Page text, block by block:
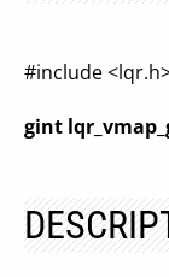
#include
gint